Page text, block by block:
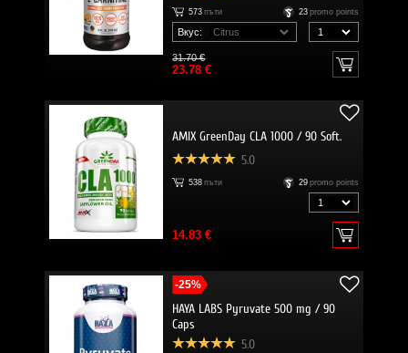
573 пъти 23 promo points
Вкус:
31.70 €
23.78 €
AMIX GreenDay CLA 1000 / 90 Soft.
5.0
538 пъти 29 promo points
14.83 €
-25%
HAYA LABS Pyruvate 500 mg / 90
Caps
5.0